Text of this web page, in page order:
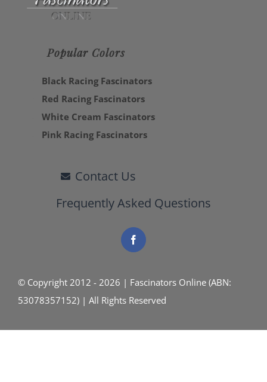
Popular Colors
Black Racing Fascinators
Red Racing Fascinators
White Cream Fascinators
Pink Racing Fascinators
Contact Us
Frequently Asked Questions
© Copyright 2012 - 2026 | Fascinators Online (ABN:
53078357152) | All Rights Reserved